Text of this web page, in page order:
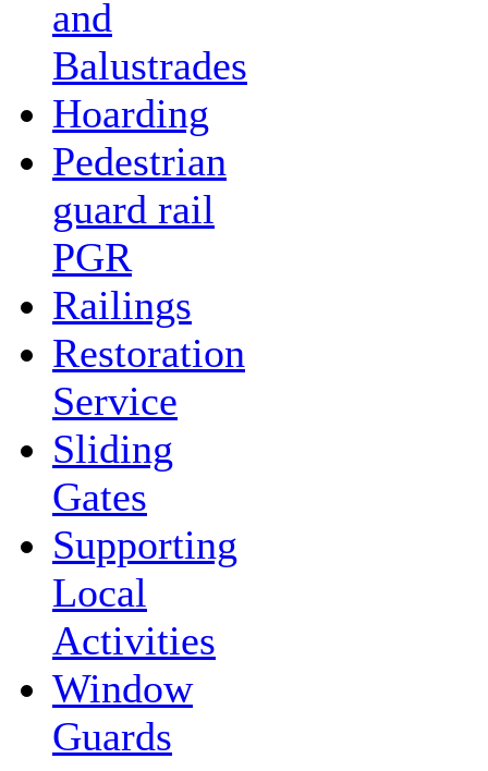
and
Balustrades
Hoarding
Pedestrian
guard rail
PGR
Railings
Restoration
Service
Sliding
Gates
Supporting
Local
Activities
Window
Guards